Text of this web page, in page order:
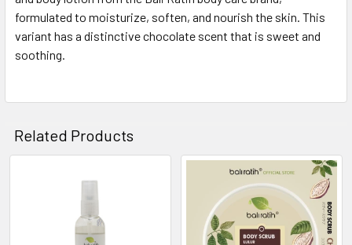
formulated to moisturize, soften, and nourish the skin. This
variant has a distinctive chocolate scent that is sweet and
soothing.
Related Products
Products